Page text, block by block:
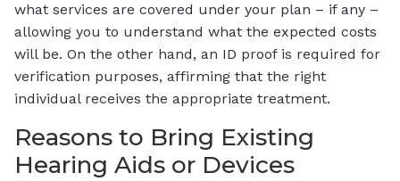
what services are covered under your plan – if any –
allowing you to understand what the expected costs
will be. On the other hand, an ID proof is required for
verification purposes, affirming that the right
individual receives the appropriate treatment.
Reasons to Bring Existing
Hearing Aids or Devices